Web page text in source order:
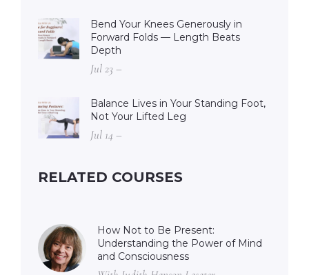
Bend Your Knees Generously in
Forward Folds — Length Beats
Depth
Jul 23 –
Balance Lives in Your Standing Foot,
Not Your Lifted Leg
Jul 14 –
RELATED COURSES
How Not to Be Present:
Understanding the Power of Mind
and Consciousness